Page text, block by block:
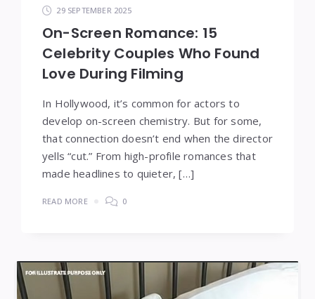
29 SEPTEMBER 2025
On-Screen Romance: 15
Celebrity Couples Who Found
Love During Filming
In Hollywood, it’s common for actors to
develop on-screen chemistry. But for some,
that connection doesn’t end when the director
yells “cut.” From high-profile romances that
made headlines to quieter, […]
READ MORE 0